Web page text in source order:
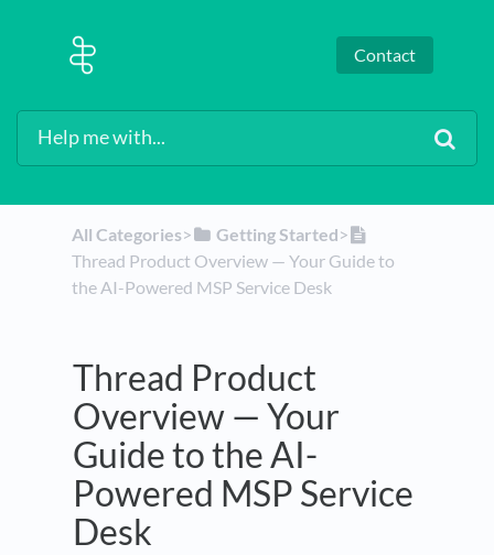
Contact
All Categories​>​ ​Getting Started​>​
Thread Product Overview — Your Guide to
the AI-Powered MSP Service Desk
Thread Product
Overview — Your
Guide to the AI-
Powered MSP Service
Desk